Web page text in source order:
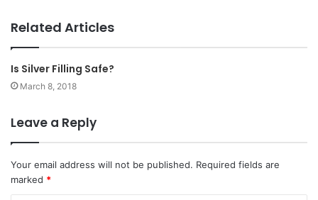
Related Articles
Is Silver Filling Safe?
March 8, 2018
Leave a Reply
Your email address will not be published. Required fields are
marked *